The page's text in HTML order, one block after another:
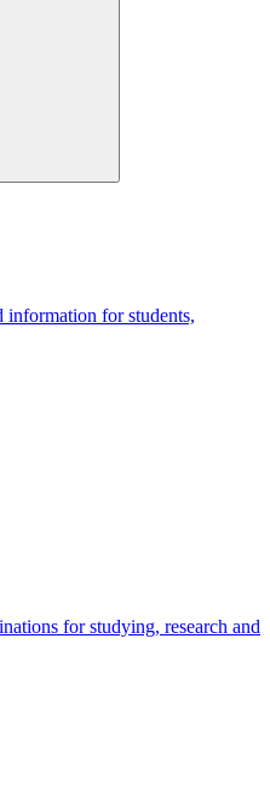
information for students,
for studying, research and